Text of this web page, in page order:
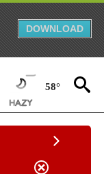
DOWNLOAD
58°